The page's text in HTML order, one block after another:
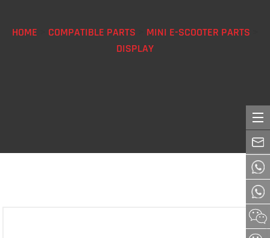
HOME COMPATIBLE PARTS MINI E-SCOOTER PARTS
DISPLAY